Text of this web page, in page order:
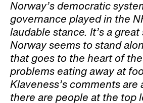
Norway’s democratic
governance played in the
laudable stance. It’s a
Norway seems to stand
that goes to the heart of
problems eating away at
Klaveness’s comments
there are people at the top